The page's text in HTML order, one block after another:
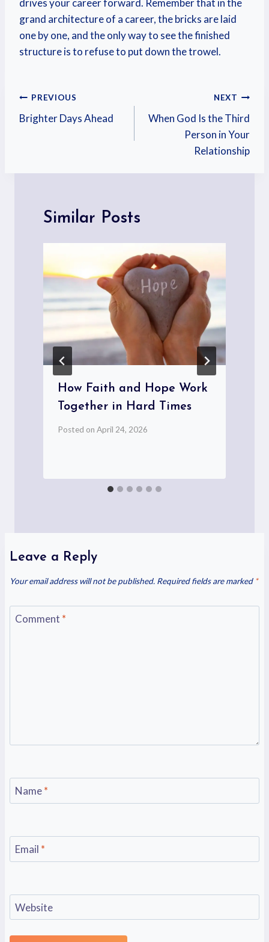
drives your career forward. Remember that in the
grand architecture of a career, the bricks are laid
one by one, and the only way to see the finished
structure is to refuse to put down the trowel.
PREVIOUS
Brighter Days Ahead
NEXT
When God Is the Third
Person in Your
Relationship
Similar Posts
How Faith and Hope Work
Together in Hard Times
Posted on April 24, 2026
Leave a Reply
Your email address will not be published. Required fields are marked *
Comment *
Name*
Email *
Website